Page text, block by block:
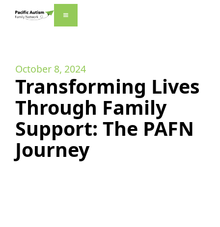
October 8, 2024
Transforming Lives
Through Family
Support: The PAFN
Journey